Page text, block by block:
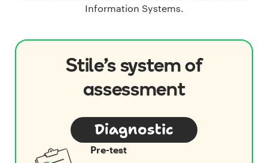
Information Systems.
Stile's system of
assessment
Diagnostic
Pre-test